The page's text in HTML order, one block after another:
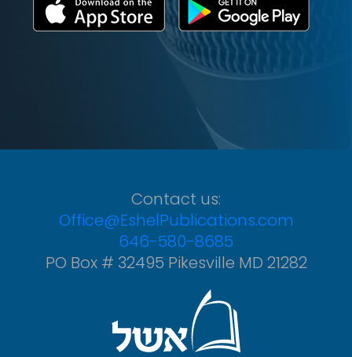
Contact us:
Office@EshelPublications.com
646-580-8685
PO Box # 32495 Pikesville MD 21282